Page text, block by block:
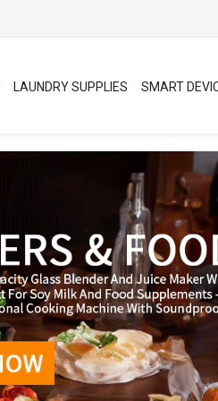
LAUNDRY SUPPLIES SMART